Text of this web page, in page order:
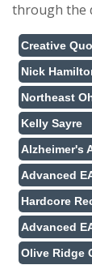
through the
Creative Quo
Nick
Northeast
Kelly Sayre
Alzheimer's
Advanced
Hardcore
Advanced
Olive Ridge